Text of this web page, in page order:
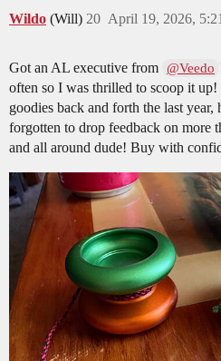
Wildo (Will) April 19, 2026,
20
Got an AL executive from @Veedo
often so I was thrilled to scoop it up!
goodies back and forth the last year,
forgotten to drop feedback on more
and all around dude! Buy with